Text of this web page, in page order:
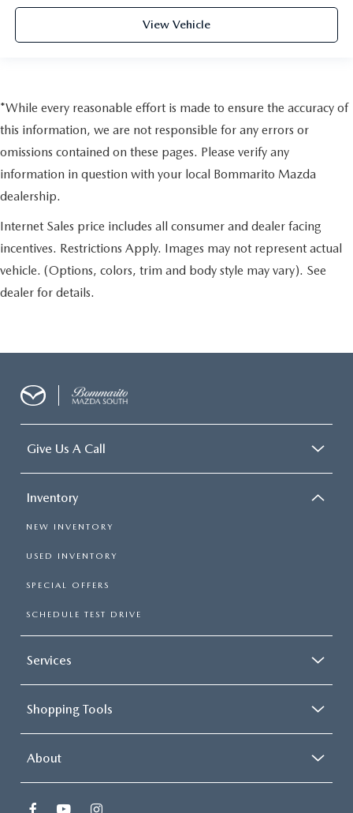
View Vehicle
*While every reasonable effort is made to ensure the accuracy of
this information, we are not responsible for any errors or
omissions contained on these pages. Please verify any
information in question with your local Bommarito Mazda
dealership.
Internet Sales price includes all consumer and dealer facing
incentives. Restrictions Apply. Images may not represent actual
vehicle. (Options, colors, trim and body style may vary). See
dealer for details.
Give Us A Call
Inventory
NEW INVENTORY
USED INVENTORY
SPECIAL OFFERS
SCHEDULE TEST DRIVE
Services
Shopping Tools
About